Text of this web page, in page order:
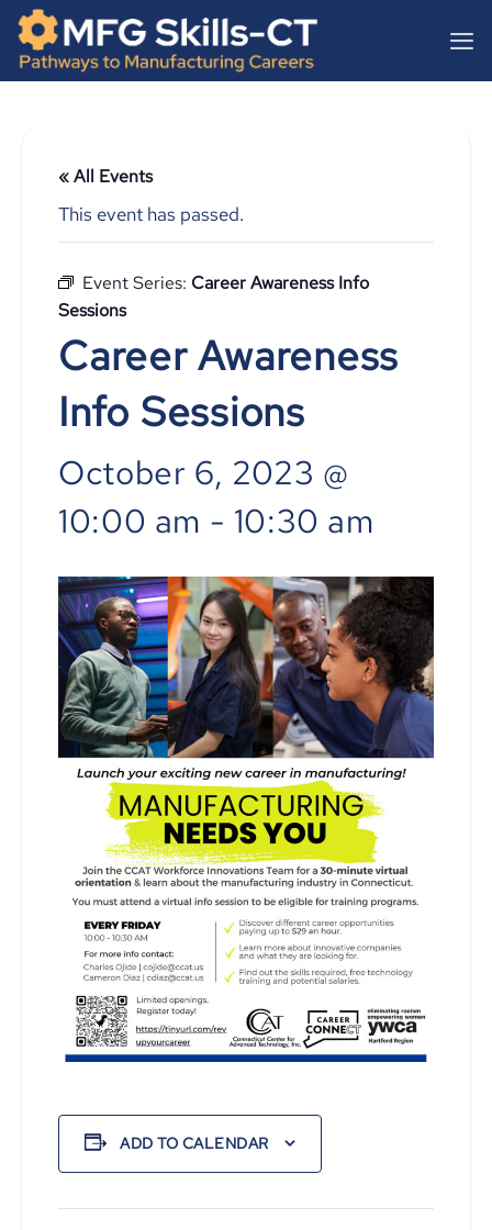
content
Skip
content
« All Events
This event has passed.
Event Series: Career Awareness Info
Sessions
Career Awareness
Info Sessions
October 6, 2023 @
10:00 am - 10:30 am
ADD TO CALENDAR